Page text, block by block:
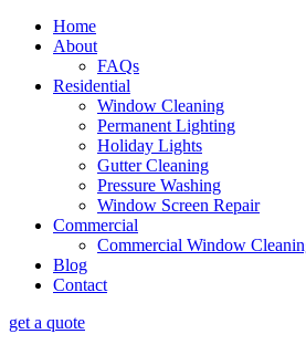
Home
About
FAQs
Residential
Window Cleaning
Permanent Lighting
Holiday Lights
Gutter Cleaning
Pressure Washing
Window Screen Repair
Commercial
Commercial Window
Blog
Contact
get a quote